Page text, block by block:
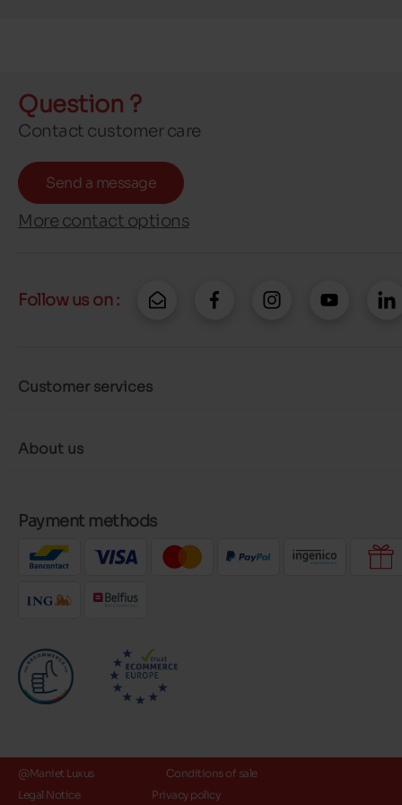
Question ?
Contact customer care
Send a message
More contact options
Follow us on :
Customer services
About us
Payment methods
@Maniet Luxus
Conditions of sale
Legal Notice
Privacy policy